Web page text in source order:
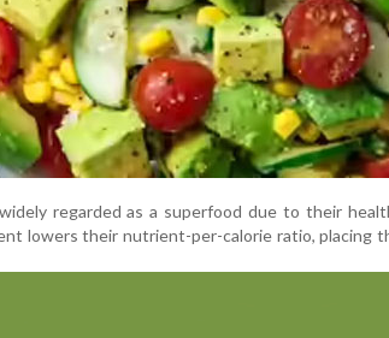
regarded as a superfood due to their
lowers their nutrient-per-calorie ratio, placing